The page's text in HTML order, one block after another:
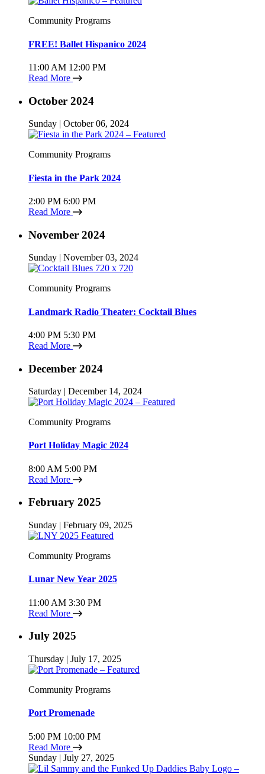
Community Programs
FREE! Ballet Hispanico 2024
11:00 AM 12:00 PM
Read More
October 2024
Sunday | October 06, 2024
Community Programs
Fiesta in the Park 2024
2:00 PM 6:00 PM
Read More
November 2024
Sunday | November 03, 2024
Community Programs
Landmark Radio Theater: Cocktail Blues
4:00 PM 5:30 PM
Read More
December 2024
Saturday | December 14, 2024
Community Programs
Port Holiday Magic 2024
8:00 AM 5:00 PM
Read More
February 2025
Sunday | February 09, 2025
Community Programs
Lunar New Year 2025
11:00 AM 3:30 PM
Read More
July 2025
Thursday | July 17, 2025
Community Programs
Port Promenade
5:00 PM 10:00 PM
Read More
Sunday | July 27, 2025